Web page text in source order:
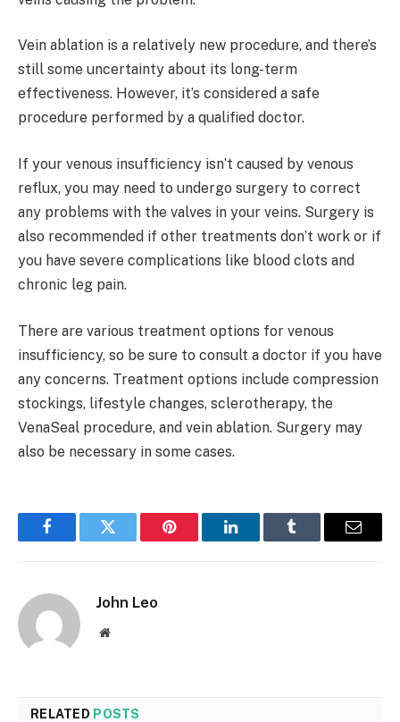
Vein ablation is a relatively new procedure, and there’s
still some uncertainty about its long-term
effectiveness. However, it’s considered a safe
procedure performed by a qualified doctor.
If your venous insufficiency isn’t caused by venous
reflux, you may need to undergo surgery to correct
any problems with the valves in your veins. Surgery is
also recommended if other treatments don’t work or if
you have severe complications like blood clots and
chronic leg pain.
There are various treatment options for venous
insufficiency, so be sure to consult a doctor if you have
any concerns. Treatment options include compression
stockings, lifestyle changes, sclerotherapy, the
VenaSeal procedure, and vein ablation. Surgery may
also be necessary in some cases.
FacebookTwitter Pinterest LinkedInTumblr Email
John Leo
Website
RELATED POSTS